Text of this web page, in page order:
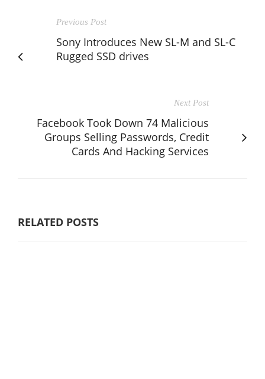
Previous Post
Sony Introduces New SL-M and SL-C
Rugged SSD drives
Next Post
Facebook Took Down 74 Malicious
Groups Selling Passwords, Credit
Cards And Hacking Services
RELATED POSTS